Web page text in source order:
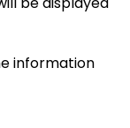
information